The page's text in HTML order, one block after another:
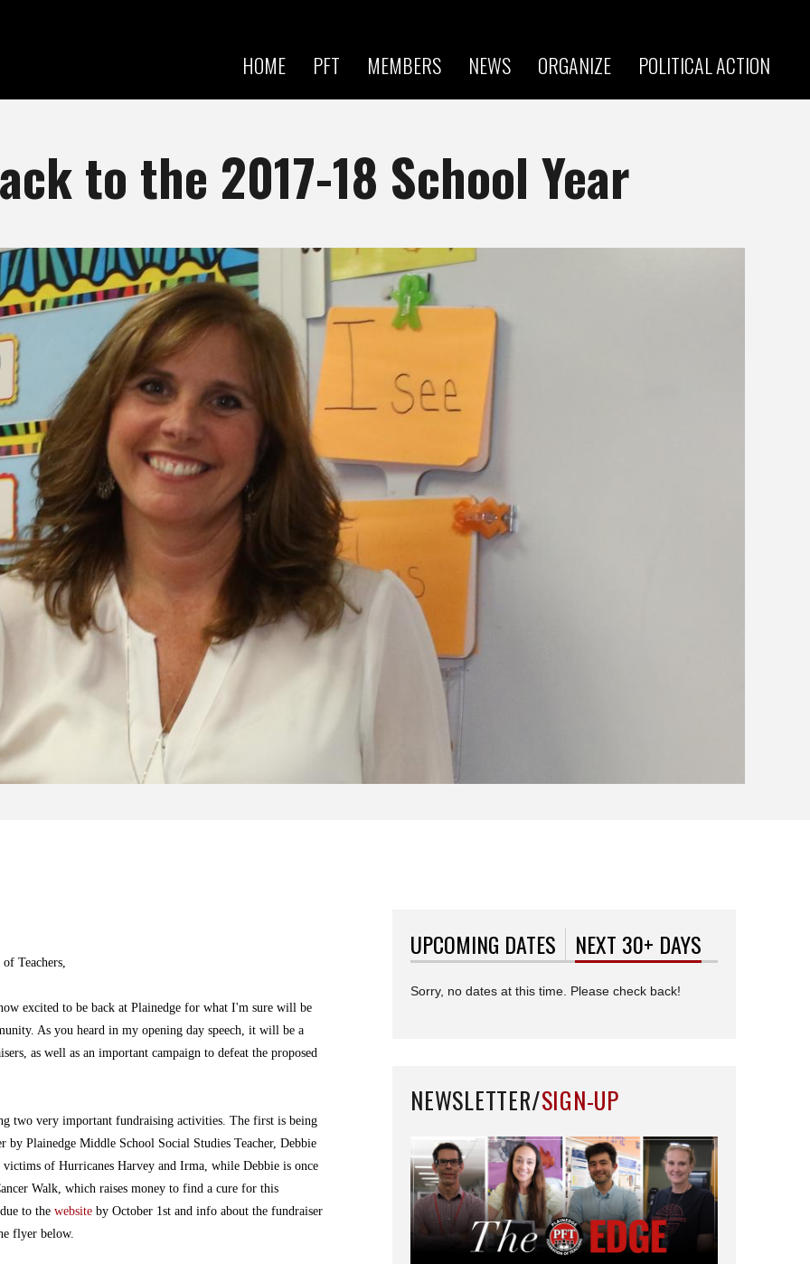
HOME PFT MEMBERS NEWS ORGANIZE POLITICAL ACTION
to the 2017-18 School Year
Teachers,
excited to be back at Plainedge for what I'm sure will be
As you heard in my opening day speech, it will be a
as well as an important campaign to defeat the proposed
two very important fundraising activities. The first is being
by Plainedge Middle School Social Studies Teacher, Debbie
of Hurricanes Harvey and Irma, while Debbie is once
Walk, which raises money to find a cure for this
to the website by October 1st and info about the fundraiser
flyer below.
UPCOMING DATES NEXT 30+ DAYS
Sorry, no dates at this time. Please check back!
NEWSLETTER/SIGN-UP